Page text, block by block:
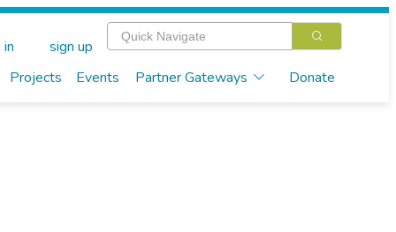
Projects Events Partner Gateways Donate
sign up